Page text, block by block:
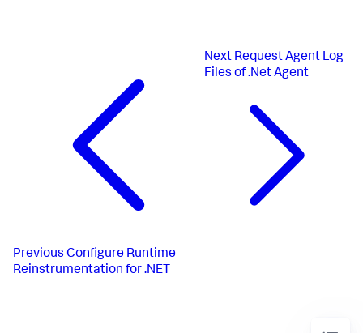
Previous Configure Runtime
Reinstrumentation for .NET
Next Request Agent Log
Files of .Net Agent